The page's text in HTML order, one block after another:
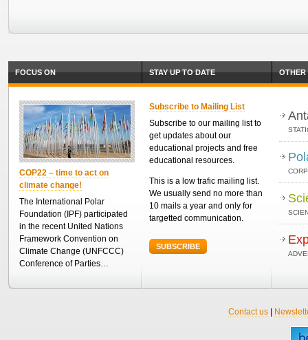
FOCUS ON
COP22 – time to act on
climate change!
The International Polar
Foundation (IPF) participated
in the recent United Nations
Framework Convention on
Climate Change (UNFCCC)
Conference of Parties…
STAY UP TO DATE
Subscribe to Mailing List
Subscribe to our mailing list to
get updates about our
educational projects and free
educational resources.
This is a low trafic mailing list.
We usually send no more than
10 mails a year and only for
targetted communication.
SUBSCRIBE
OTHER
Contact us|